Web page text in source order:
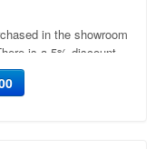
in the showroom
is a 5% discount